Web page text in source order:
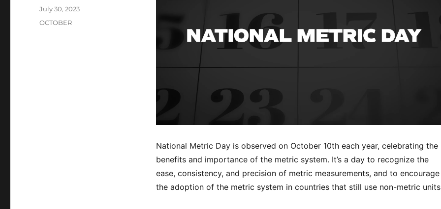
National Metric Day is observed on October 10th each year, celebrating the
benefits and importance of the metric system. It’s a day to recognize the
ease, consistency, and precision of metric measurements, and to encourage
the adoption of the metric system in countries that still use non-metric
Posted
July 30, 2023
Categories
OCTOBER